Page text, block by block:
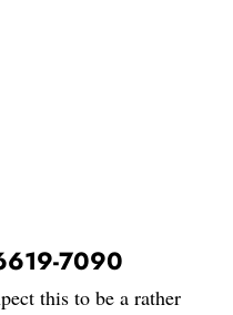
7090
this to be a rather